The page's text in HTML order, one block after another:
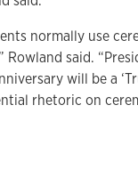
normally use
Rowland said.
will be a
rhetoric on